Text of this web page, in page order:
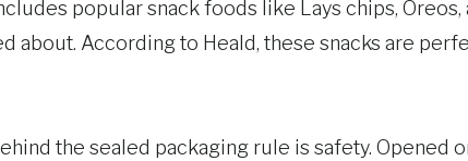
popular snack foods like Lays chips,
about. According to Heald, these snacks are
the sealed packaging rule is safety. Opened